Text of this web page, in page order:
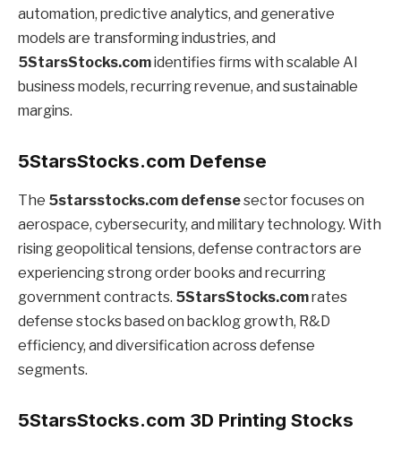
automation, predictive analytics, and generative
models are transforming industries, and
5StarsStocks.comidentifies firms with scalable AI
business models, recurring revenue, and sustainable
margins.
5StarsStocks.com Defense
The 5starsstocks.com defensesector focuses on
aerospace, cybersecurity, and military technology. With
rising geopolitical tensions, defense contractors are
experiencing strong order books and recurring
government contracts. 5StarsStocks.comrates
defense stocks based on backlog growth, R&D
efficiency, and diversification across defense
segments.
5StarsStocks.com 3D Printing Stocks